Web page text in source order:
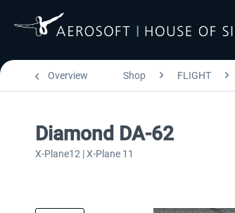
Overview Shop FLIGHT
Diamond DA-62
X-Plane12 | X-Plane 11